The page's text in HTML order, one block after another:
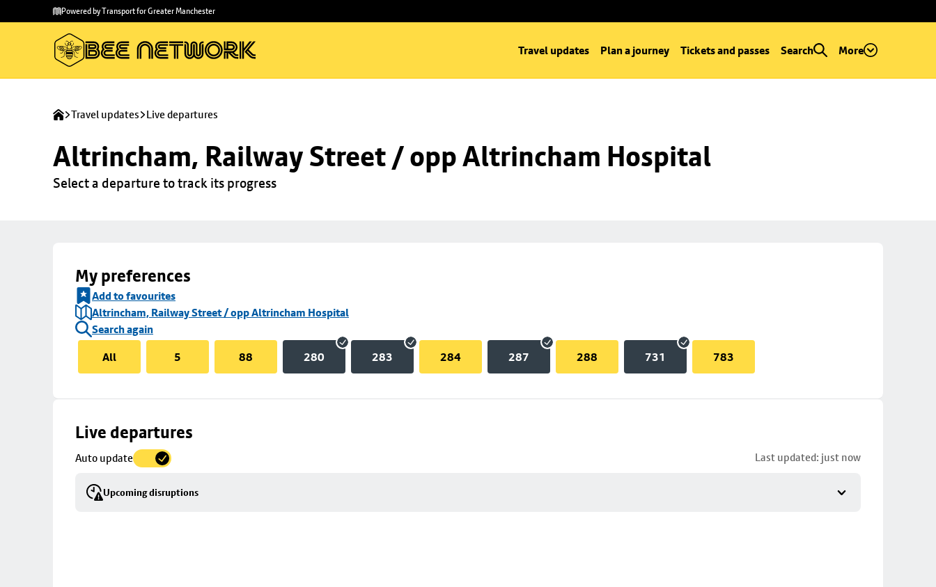
main
to
Powered by Transport for Greater Manchester
Travel updates Plan a journey Tickets and passes Search More
Travel updates Live departures
Altrincham, Railway Street / opp Altrincham Hospital
Select a departure to track its progress
My preferences
Add to favourites
Altrincham, Railway Street / opp Altrincham Hospital
Search again
All
5 88 280 283 284 287 288 731 783
Live departures
Auto update Last updated: just now
Upcoming disruptions
Skip
to
details